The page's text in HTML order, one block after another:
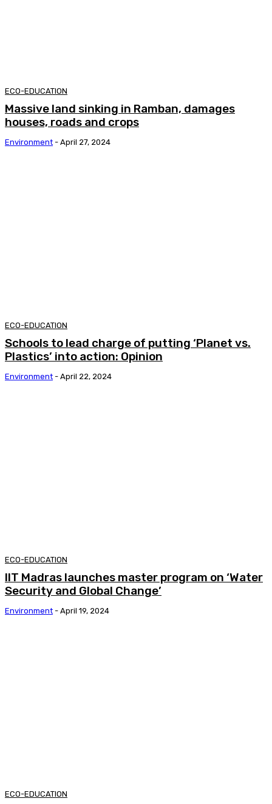
ECO-EDUCATION
Massive land sinking in Ramban, damages
houses, roads and crops
Environment - April 27, 2024
ECO-EDUCATION
Schools to lead charge of putting ‘Planet vs.
Plastics’ into action: Opinion
Environment - April 22, 2024
ECO-EDUCATION
IIT Madras launches master program on ‘Water
Security and Global Change’
Environment - April 19, 2024
ECO-EDUCATION